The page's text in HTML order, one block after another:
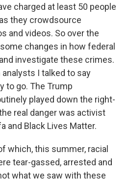
charged at least 50 people
they crowdsource
and videos. So over the
changes in how federal
investigate these crimes.
I talked to say
to go. The Trump
played down the right-
real danger was activist
and Black Lives Matter.
which, this summer, racial
tear-gassed, arrested and
what we saw with these